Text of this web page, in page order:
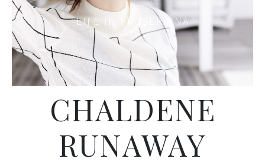
LIFE IN PROSERPINA
CHALDENE
RUNAWAY